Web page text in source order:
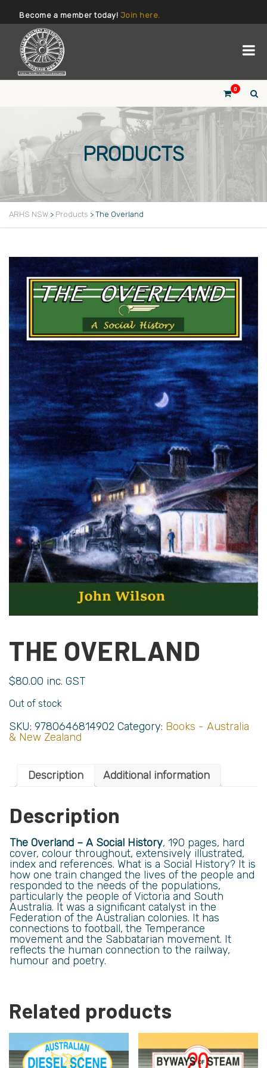
Become a member today! Join here.
0
PRODUCTS
ARHS NSW > Products > The Overland
THE OVERLAND
$80.00 inc. GST
Out of stock
SKU: 9780646814902 Category: Books - Australia
& New Zealand
Description Additional information
Description
The Overland – A Social History, 190 pages, hard
cover, colour throughout, extensively illustrated,
index and references. What is a Social History? It is
how one train changed the lives of the people and
responded to the needs of the populations,
particularly the people of Victoria and South
Australia. It was a significant catalyst in the
Federation of the Australian colonies. It has
connections to football, the Temperance
movement and the Sabbatarian movement. It
reflects the human connection to the railway,
humour and poetry.
Related products